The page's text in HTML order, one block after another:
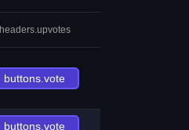
headers.upvotes
buttons.vote
buttons.vote